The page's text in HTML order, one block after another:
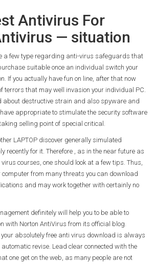
Antivirus For
— situation
a few type regarding anti-virus safeguards that
suitable once an individual switch your
If you actually have fun on line, after that now
terrors that may well invasion your individual PC.
about destructive strain and also spyware and
appropriate to stimulate the security software
selling point of special critical.
LAPTOP discover generally simulated
recently for it. Therefore , as in the near future as
courses, one should look at a few tips. Thus,
computer from many threats you can download
and may work together with certainly no
definitely will help you to be able to
with Norton AntiVirus from its official blog.
absolutely free anti virus download is always
revise. Lead clear connected with the
one get on the web, as many people are not